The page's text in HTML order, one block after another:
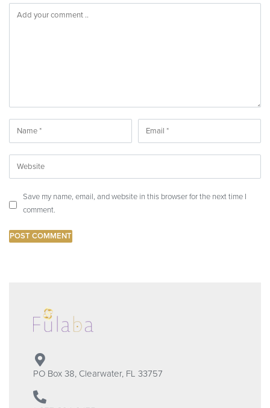
Save my name, email, and website in this browser for the next time I
comment.
PO Box 38, Clearwater, FL 33757